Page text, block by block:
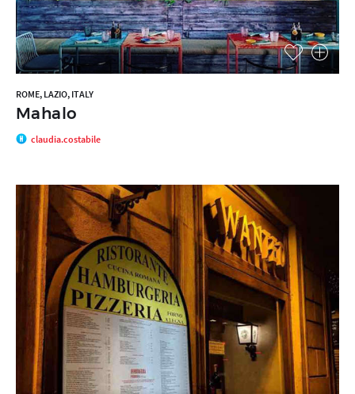
ROME, LAZIO, ITALY
Mahalo
claudia.costabile